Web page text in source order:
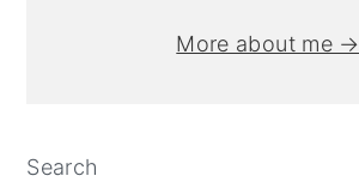
More about me →
Search